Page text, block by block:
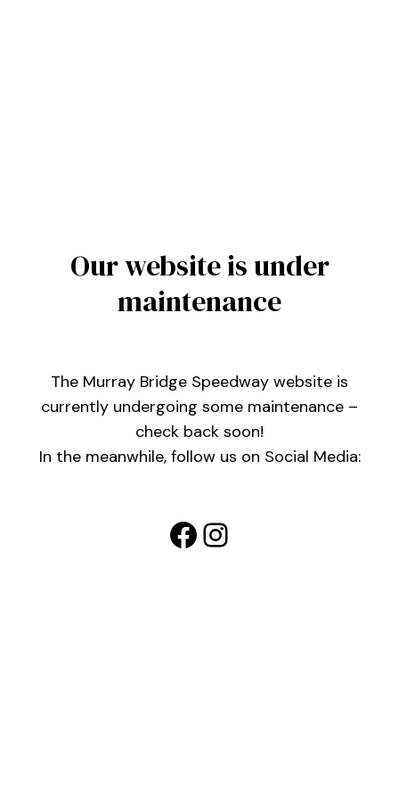
Our website is under
maintenance
The Murray Bridge Speedway website is
currently undergoing some maintenance –
check back soon!
In the meanwhile, follow us on Social Media:
Facebook
Instagram